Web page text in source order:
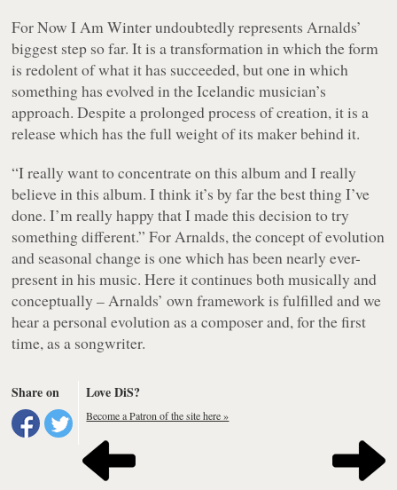
For Now I Am Winterundoubtedly represents Arnalds’
biggest step so far. It is a transformation in which the form
is redolent of what it has succeeded, but one in which
something has evolved in the Icelandic musician’s
approach. Despite a prolonged process of creation, it is a
release which has the full weight of its maker behind it.
“I really want to concentrate on this album and I really
believe in this album. I think it’s by far the best thing I’ve
done. I’m really happy that I made this decision to try
something different.” For Arnalds, the concept of evolution
and seasonal change is one which has been nearly ever-
present in his music. Here it continues both musically and
conceptually – Arnalds’ own framework is fulfilled and we
hear a personal evolution as a composer and, for the first
time, as a songwriter.
Share on Love DiS?
Become a Patron of the site here »